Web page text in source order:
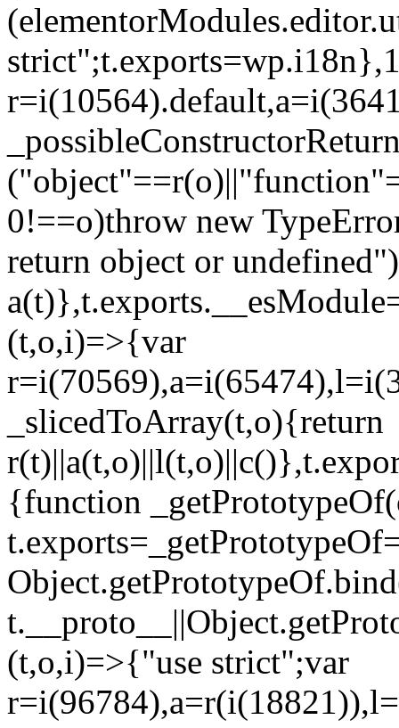
0!==o)throw new
return object or
(t,o,i)=>{var
_slicedToArray(t,o){return
{function
(t,o,i)=>{"use strict";var